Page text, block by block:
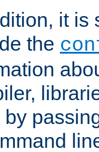
it is
the
by